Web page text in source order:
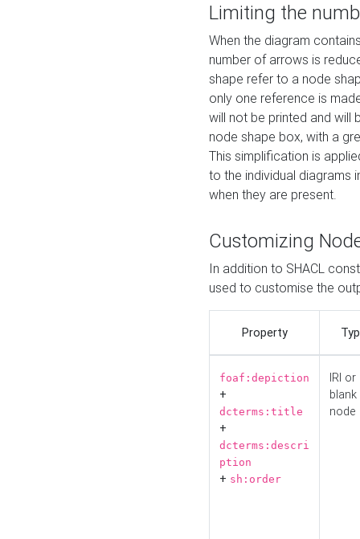
Limiting the
When the diagram
number of arrows is
shape refer to a node
only one reference is
will not be printed and will
node shape box, with a
This simplification is
to the individual diagrams
when they are present.
Customizing
In addition to SHACL
used to customise the
Property
foaf:depiction
+
dcterms:title
+
dcterms:descri
ption
+ sh:order
IRI or
blank
node